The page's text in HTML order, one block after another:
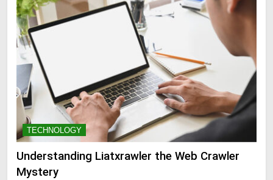
TECHNOLOGY
Understanding Liatxrawler the Web Crawler
Mystery